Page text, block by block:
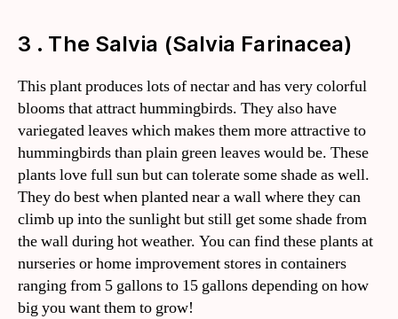
3 . The Salvia (Salvia Farinacea)
This plant produces lots of nectar and has very colorful
blooms that attract hummingbirds. They also have
variegated leaves which makes them more attractive to
hummingbirds than plain green leaves would be. These
plants love full sun but can tolerate some shade as well.
They do best when planted near a wall where they can
climb up into the sunlight but still get some shade from
the wall during hot weather. You can find these plants at
nurseries or home improvement stores in containers
ranging from 5 gallons to 15 gallons depending on how
big you want them to grow!